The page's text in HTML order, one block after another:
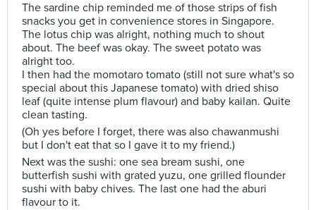
The sardine chip reminded me of those strips of fish
snacks you get in convenience stores in Singapore.
The lotus chip was alright, nothing much to shout
about. The beef was okay. The sweet potato was
alright too.
I then had the momotaro tomato (still not sure what's so
special about this Japanese tomato) with dried shiso
leaf (quite intense plum flavour) and baby kailan. Quite
clean tasting.
(Oh yes before I forget, there was also chawanmushi
but I don't eat that so I gave it to my friend.)
Next was the sushi: one sea bream sushi, one
butterfish sushi with grated yuzu, one grilled flounder
sushi with baby chives. The last one had the aburi
flavour to it.